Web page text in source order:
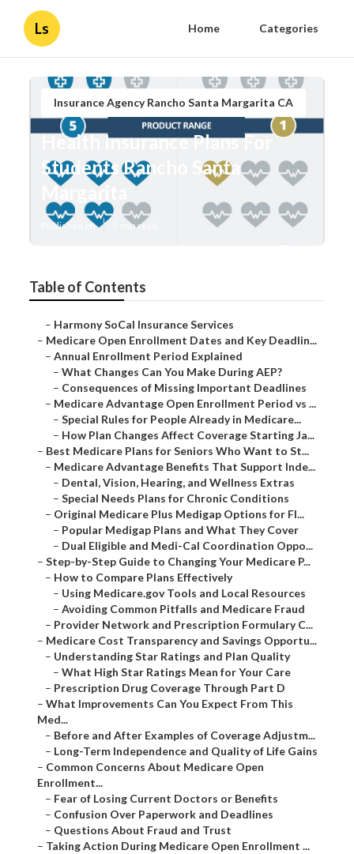
Ls Home Categories
Insurance Agency Rancho Santa Margarita CA
Health Insurance Plans For
Students Rancho Santa
Margarita
Published en 5 min read
Table of Contents
– Harmony SoCal Insurance Services
– Medicare Open Enrollment Dates and Key Deadlin...
–Annual Enrollment Period Explained
–What Changes Can You Make During AEP?
– Consequences of Missing Important Deadlines
– Medicare Advantage Open Enrollment Period vs ...
–Special Rules for People Already in Medicare...
– How Plan Changes Affect Coverage Starting Ja...
– Best Medicare Plans for Seniors Who Want to St...
– Medicare Advantage Benefits That Support Inde...
– Dental, Vision, Hearing, and Wellness Extras
–Special Needs Plans for Chronic Conditions
– Original Medicare Plus Medigap Options for Fl...
– Popular Medigap Plans and What They Cover
– Dual Eligible and Medi-Cal Coordination Oppo...
–Step-by-Step Guide to Changing Your Medicare P...
– How to Compare Plans Effectively
– Using Medicare.gov Tools and Local Resources
–Avoiding Common Pitfalls and Medicare Fraud
– Provider Network and Prescription Formulary C...
– Medicare Cost Transparency and Savings Opportu...
– Understanding Star Ratings and Plan Quality
–What High Star Ratings Mean for Your Care
– Prescription Drug Coverage Through Part D
–What Improvements Can You Expect From This
Med...
– Before and After Examples of Coverage Adjustm...
– Long-Term Independence and Quality of Life Gains
– Common Concerns About Medicare Open
Enrollment...
– Fear of Losing Current Doctors or Benefits
– Confusion Over Paperwork and Deadlines
– Questions About Fraud and Trust
– Taking Action During Medicare Open Enrollment ...